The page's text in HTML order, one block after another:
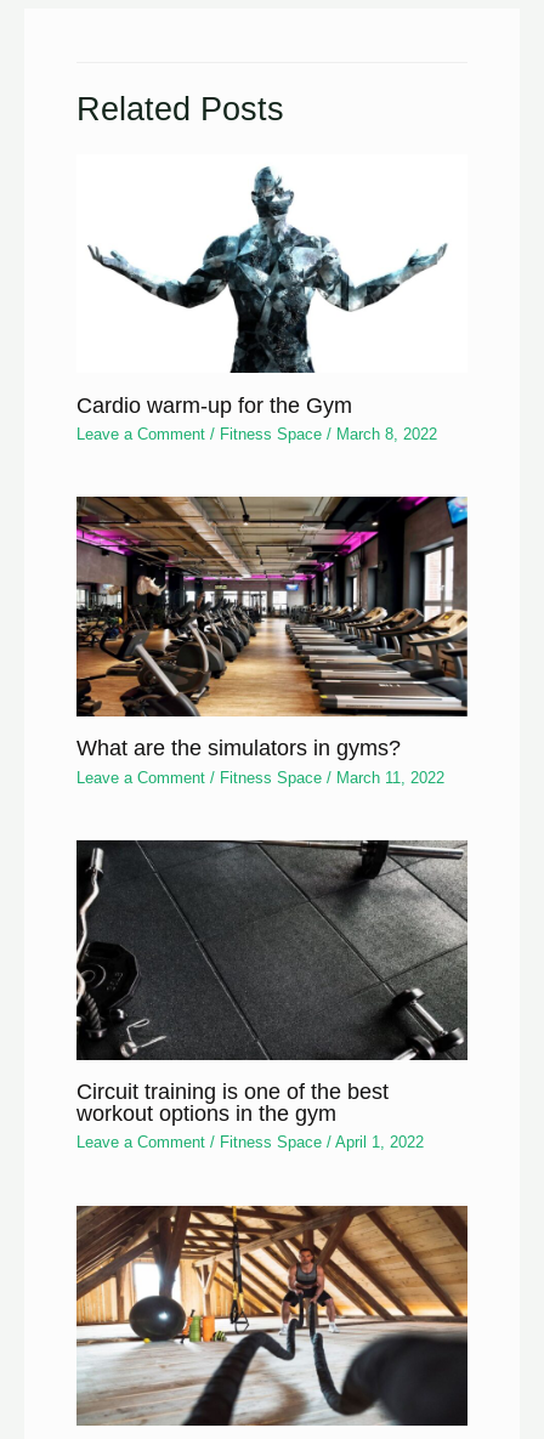
Related Posts
Cardio warm-up for the Gym
Leave a Comment / Fitness Space / March 8, 2022
What are the simulators in gyms?
Leave a Comment / Fitness Space / March 11, 2022
Circuit training is one of the best
workout options in the gym
Leave a Comment / Fitness Space /April 1, 2022